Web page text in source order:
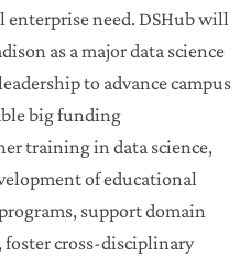
enterprise need. DSHub will
as a major data science
to advance campus
big funding
training in data science,
of educational
support domain
foster cross-disciplinary